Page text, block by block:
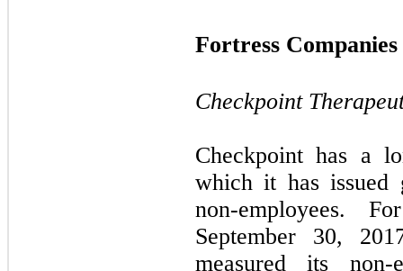
Fortress Companies
Checkpoint
Checkpoint has a
which it has issued
non-employees.
September 30,
measured its non-